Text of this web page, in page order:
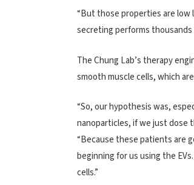
“But those properties are low
secreting performs
The Chung Lab’s therapy
smooth muscle cells, which
“So, our hypothesis was,
nanoparticles, if we just dose
“Because these patients are
beginning for us using the
cells.”